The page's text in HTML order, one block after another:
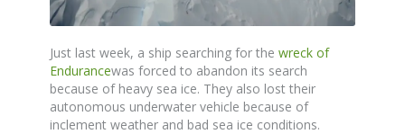
Just last week, a ship searching for the wreck of
Endurancewas forced to abandon its search
because of heavy sea ice. They also lost their
autonomous underwater vehicle because of
inclement weather and bad sea ice conditions.